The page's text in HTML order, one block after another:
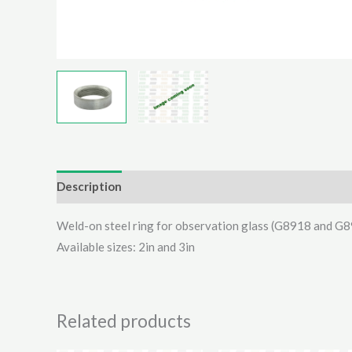
Description
Weld-on steel ring for observation glass (G8918 and
Available sizes: 2in and 3in
Related products